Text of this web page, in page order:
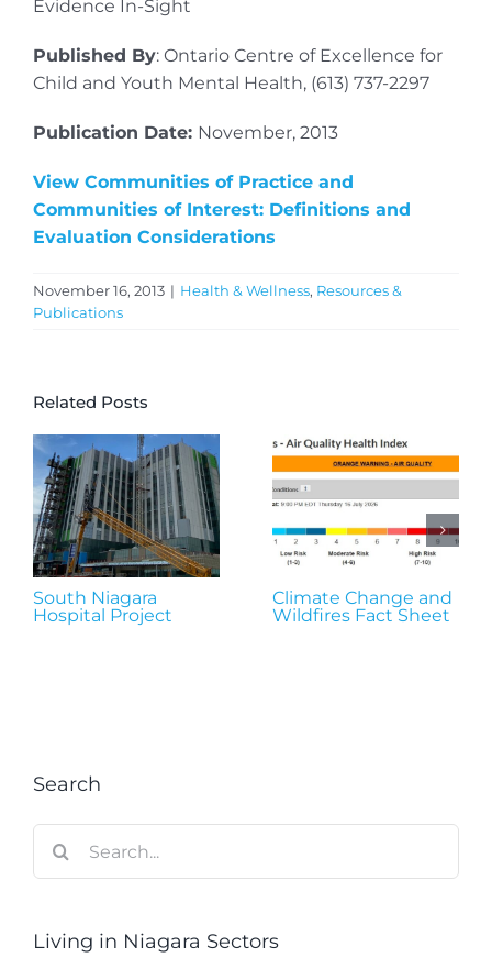
Evidence In-Sight
Published By: Ontario Centre of Excellence for
Child and Youth Mental Health, (613) 737-2297
Publication Date: November, 2013
View Communities of Practice and
Communities of Interest: Definitions and
Evaluation Considerations
November 16, 2013 | Health & Wellness, Resources &
Publications
Related Posts
South Niagara
Hospital Project
Climate Change and
Wildfires Fact Sheet
Search
for:
Living in Niagara Sectors